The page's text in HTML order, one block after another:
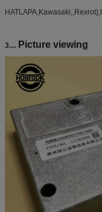
3.... Picture viewing